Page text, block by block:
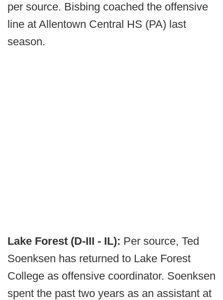
per source. Bisbing coached the offensive
line at Allentown Central HS (PA) last
season.
Lake Forest (D-III - IL): Per source, Ted
Soenksen has returned to Lake Forest
College as offensive coordinator. Soenksen
spent the past two years as an assistant at